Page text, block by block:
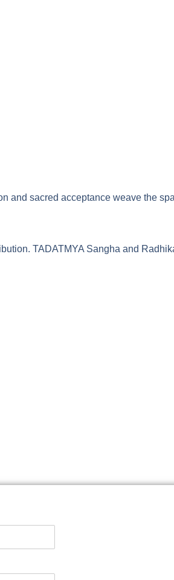
and sacred acceptance weave the
TADATMYA Sangha and